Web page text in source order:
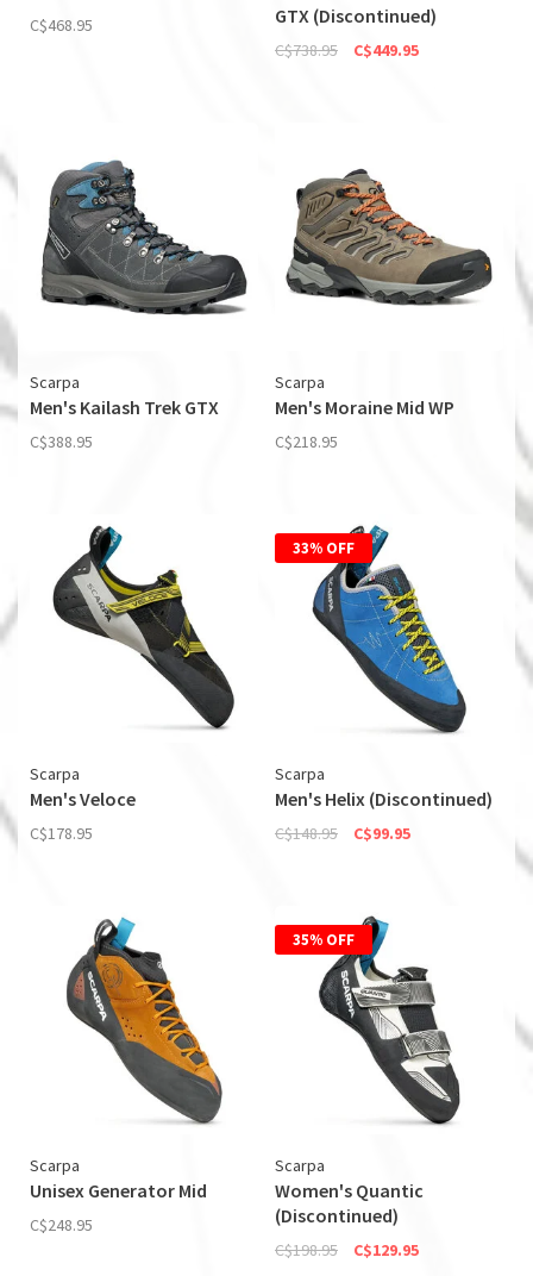
C$468.95
GTX (Discontinued)
C$738.95 C$449.95
Scarpa
Men's Kailash Trek GTX
C$388.95
Scarpa
Men's Moraine Mid WP
C$218.95
Scarpa
Men's Veloce
C$178.95
33% OFF
Scarpa
Men's Helix (Discontinued)
C$148.95 C$99.95
Scarpa
Unisex Generator Mid
C$248.95
35% OFF
Scarpa
Women's Quantic
(Discontinued)
C$198.95 C$129.95